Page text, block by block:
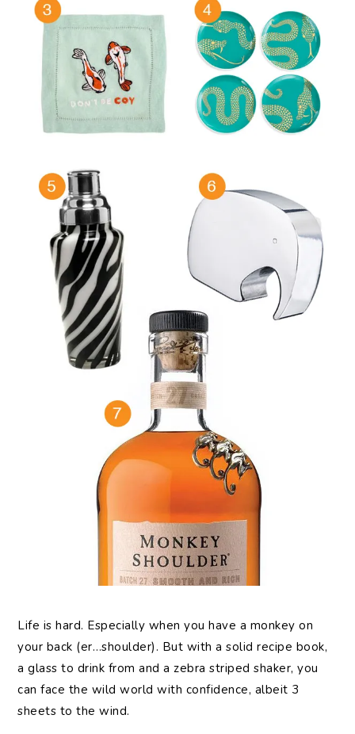
Life is hard. Especially when you have a monkey on
your back (er…shoulder). But with a solid recipe book,
a glass to drink from and a zebra striped shaker, you
can face the wild world with confidence, albeit 3
sheets to the wind.